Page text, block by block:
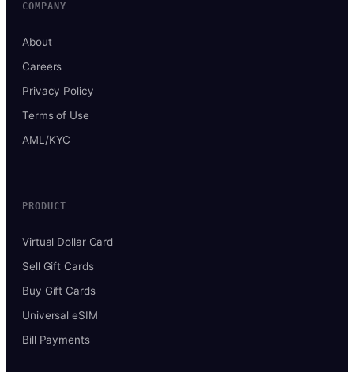
COMPANY
About
Careers
Privacy Policy
Terms of Use
AML/KYC
PRODUCT
Virtual Dollar Card
Sell Gift Cards
Buy Gift Cards
Universal eSIM
Bill Payments